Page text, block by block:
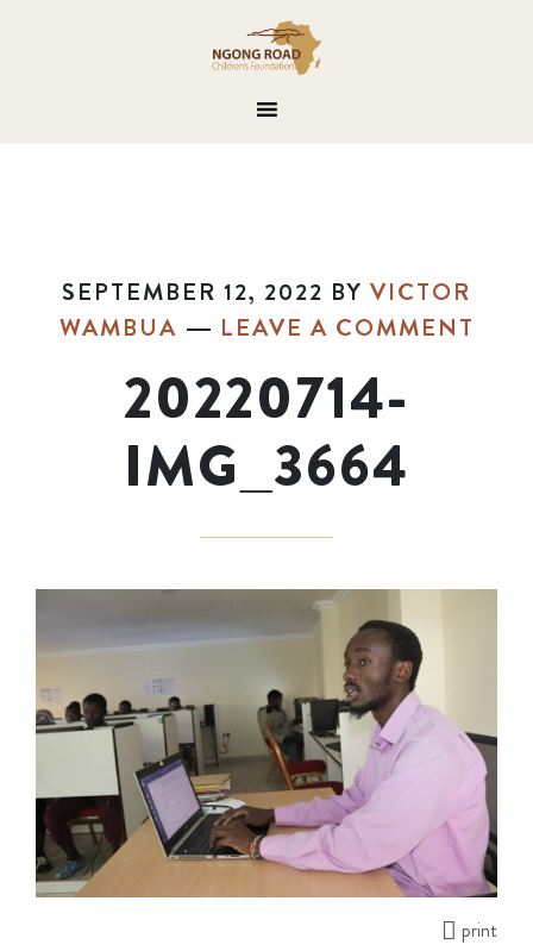
SEPTEMBER 12, 2022 BY VICTOR
WAMBUA
LEAVE A COMMENT
20220714-
IMG_3664
print